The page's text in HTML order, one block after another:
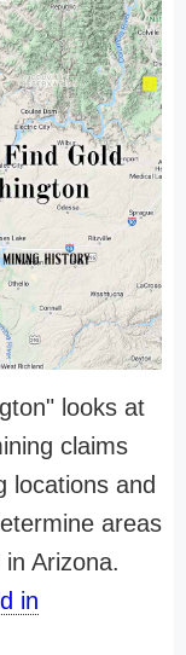
looks at
claims
locations and
areas
Arizona.
in